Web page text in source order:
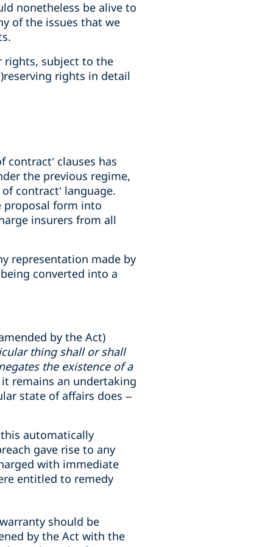
nonetheless be alive to
of the issues that we
rights, subject to the
rights in detail
contract’ clauses has
the previous regime,
contract’ language.
proposal form into
insurers from all
representation made by
converted into a
by the Act)
thing shall or shall
the existence of a
remains an undertaking
state of affairs does –
automatically
gave rise to any
with immediate
entitled to remedy
should be
by the Act with the